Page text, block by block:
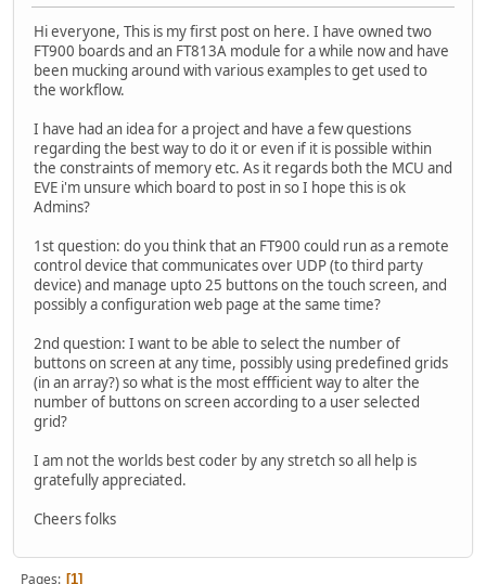
Hi everyone, This is my first post on here. I have owned two
FT900 boards and an FT813A module for a while now and have
been mucking around with various examples to get used to
the workflow.
I have had an idea for a project and have a few questions
regarding the best way to do it or even if it is possible within
the constraints of memory etc. As it regards both the MCU and
EVE i'm unsure which board to post in so I hope this is ok
Admins?
1st question: do you think that an FT900 could run as a remote
control device that communicates over UDP (to third party
device) and manage upto 25 buttons on the touch screen, and
possibly a configuration web page at the same time?
2nd question: I want to be able to select the number of
buttons on screen at any time, possibly using predefined grids
(in an array?) so what is the most effficient way to alter the
number of buttons on screen according to a user selected
grid?
I am not the worlds best coder by any stretch so all help is
gratefully appreciated.
Cheers folks
Pages 1